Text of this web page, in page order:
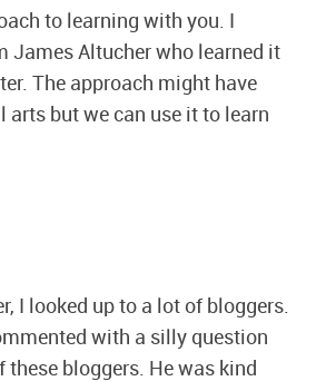
to learning with you. I
James Altucher who learned it
The approach might have
arts but we can use it to learn
I looked up to a lot of bloggers.
with a silly question
these bloggers. He was kind